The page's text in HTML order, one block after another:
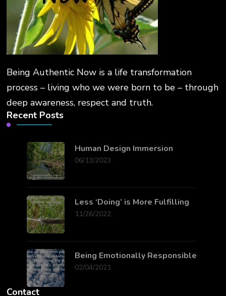
Being Authentic Now is a life transformation
process – living who we were born to be – through
deep awareness, respect and truth.
Recent Posts
Human Design Immersion
06/13/2023
Less ‘Doing’ is More Fulfilling
11/26/2022
Being Emotionally Responsible
02/04/2021
Contact